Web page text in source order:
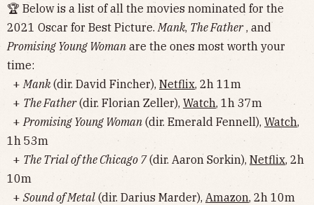
🏆 Below is a list of all the movies nominated for the
2021 Oscar for Best Picture. Mank, The Father, and
Promising Young Woman are the ones most worth your
time:
+ Mank(dir. David Fincher), Netflix, 2h 11m
+ The Father(dir. Florian Zeller), Watch, 1h 37m
+ Promising Young Woman (dir. Emerald Fennell), Watch,
1h 53m
+ The Trial of the Chicago 7(dir. Aaron Sorkin), Netflix, 2h
10m
+ Sound of Metal (dir. Darius Marder), Amazon, 2h 10m